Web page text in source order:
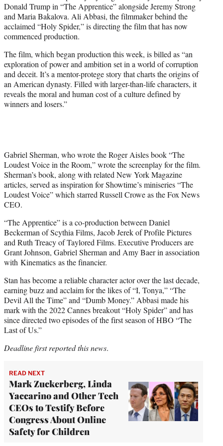
e
r
)
Donald Trump in “The Apprentice” alongside Jeremy Strong
and Maria Bakalova. Ali Abbasi, the filmmaker behind the
acclaimed “Holy Spider,” is directing the film that has now
commenced production.
The film, which began production this week, is billed as “an
exploration of power and ambition set in a world of corruption
and deceit. It’s a mentor-protege story that charts the origins of
an American dynasty. Filled with larger-than-life characters, it
reveals the moral and human cost of a culture defined by
winners and losers.”
Gabriel Sherman, who wrote the Roger Aisles book “The
Loudest Voice in the Room,” wrote the screenplay for the film.
Sherman’s book, along with related New York Magazine
articles, served as inspiration for Showtime’s miniseries “The
Loudest Voice” which starred Russell Crowe as the Fox News
CEO.
“The Apprentice” is a co-production between Daniel
Beckerman of Scythia Films, Jacob Jerek of Profile Pictures
and Ruth Treacy of Taylored Films. Executive Producers are
Grant Johnson, Gabriel Sherman and Amy Baer in association
with Kinematics as the financier.
Stan has become a reliable character actor over the last decade,
earning buzz and acclaim for the likes of “I, Tonya,” “The
Devil All the Time” and “Dumb Money.” Abbasi made his
mark with the 2022 Cannes breakout “Holy Spider” and has
since directed two episodes of the first season of HBO “The
Last of Us.”
Deadline first reported this news.
READ NEXT
Mark Zuckerberg, Linda
Yaccarino and Other Tech
CEOs to Testify Before
Congress About Online
Safety for Children